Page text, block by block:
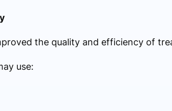
the quality and efficiency of
use: